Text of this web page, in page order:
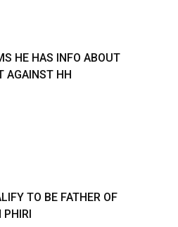
HE HAS INFO ABOUT
AGAINST HH
TO BE FATHER OF
PHIRI